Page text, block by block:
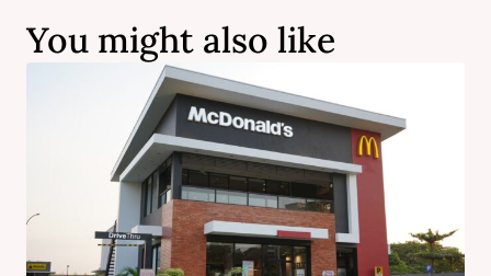
You might also like